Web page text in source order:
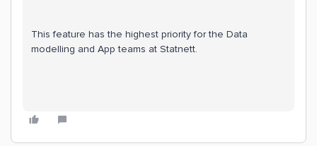
This feature has the highest priority for the Data
modelling and App teams at Statnett.